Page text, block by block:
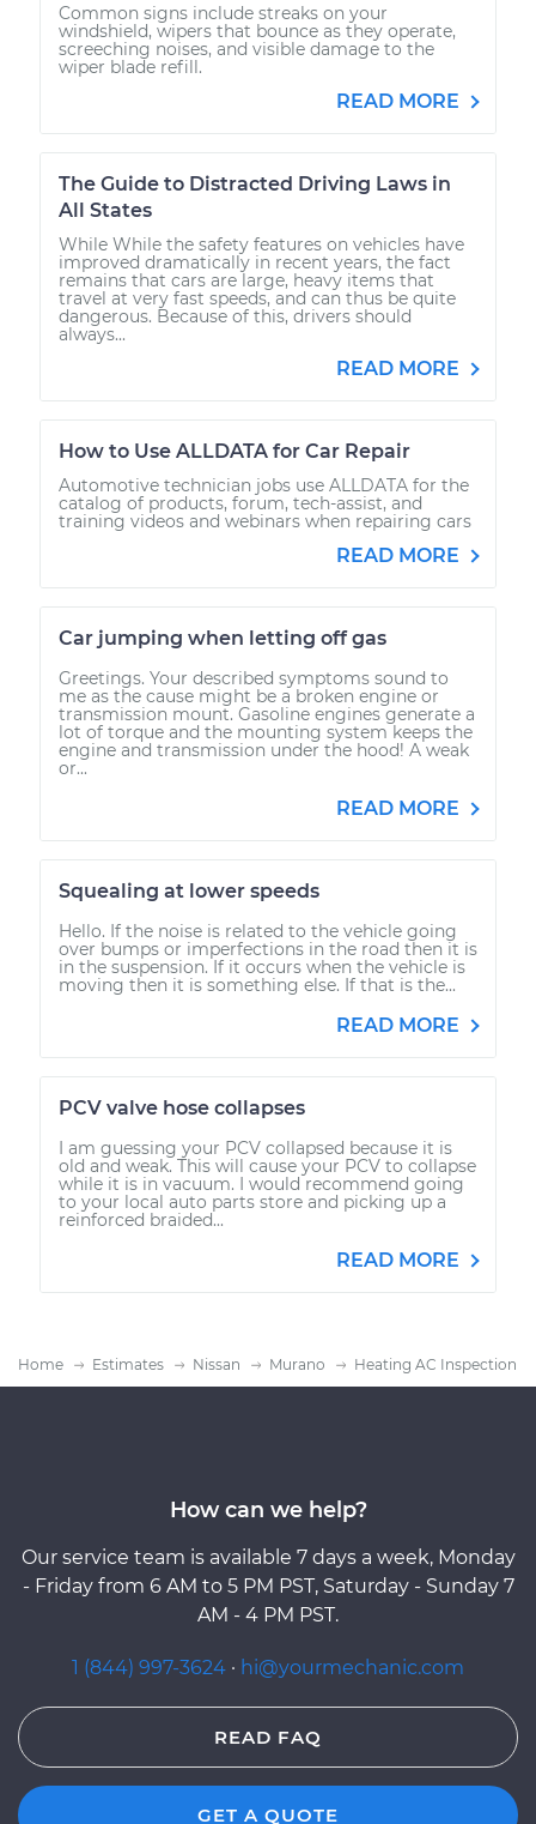
Common signs include streaks on your
windshield, wipers that bounce as they operate,
screeching noises, and visible damage to the
wiper blade refill.
READ MORE
The Guide to Distracted Driving Laws in
All States
While While the safety features on vehicles have
improved dramatically in recent years, the fact
remains that cars are large, heavy items that
travel at very fast speeds, and can thus be quite
dangerous. Because of this, drivers should
always...
READ MORE
How to Use ALLDATA for Car Repair
Automotive technician jobs use ALLDATA for the
catalog of products, forum, tech-assist, and
training videos and webinars when repairing cars
READ MORE
Car jumping when letting off gas
Greetings. Your described symptoms sound to
me as the cause might be a broken engine or
transmission mount. Gasoline engines generate a
lot of torque and the mounting system keeps the
engine and transmission under the hood! A weak
or...
READ MORE
Squealing at lower speeds
Hello. If the noise is related to the vehicle going
over bumps or imperfections in the road then it is
in the suspension. If it occurs when the vehicle is
moving then it is something else. If that is the...
READ MORE
PCV valve hose collapses
I am guessing your PCV collapsed because it is
old and weak. This will cause your PCV to collapse
while it is in vacuum. I would recommend going
to your local auto parts store and picking up a
reinforced braided...
READ MORE
Home Estimates Nissan Murano Heating AC Inspection
How can we help?
Our service team is available 7 days a week, Monday
- Friday from 6 AM to 5 PM PST, Saturday - Sunday 7
AM - 4 PM PST.
1 (844) 997-3624 · hi@yourmechanic.com
READ FAQ
GET A QUOTE